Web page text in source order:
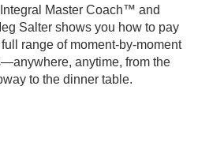
Master Coach™ and
Salter shows you how to pay
range of moment-by-moment
anytime, from the
to the dinner table.